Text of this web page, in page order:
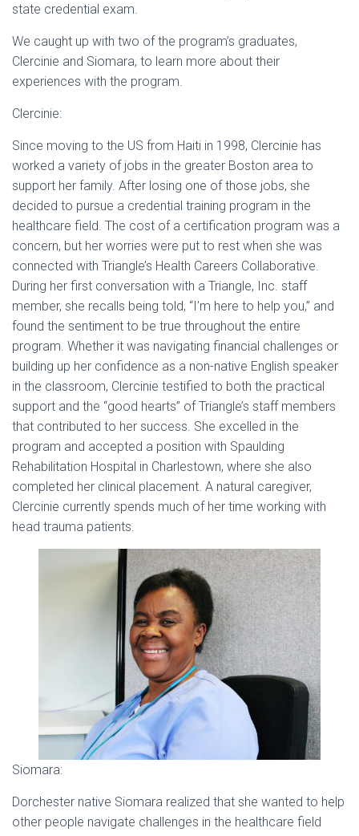
state credential exam.
We caught up with two of the program’s graduates,
Clercinie and Siomara, to learn more about their
experiences with the program.
Clercinie:
Since moving to the US from Haiti in 1998, Clercinie has
worked a variety of jobs in the greater Boston area to
support her family. After losing one of those jobs, she
decided to pursue a credential training program in the
healthcare field. The cost of a certification program was a
concern, but her worries were put to rest when she was
connected with Triangle’s Health Careers Collaborative.
During her first conversation with a Triangle, Inc. staff
member, she recalls being told, “I’m here to help you,” and
found the sentiment to be true throughout the entire
program. Whether it was navigating financial challenges or
building up her confidence as a non-native English speaker
in the classroom, Clercinie testified to both the practical
support and the “good hearts” of Triangle’s staff members
that contributed to her success. She excelled in the
program and accepted a position with Spaulding
Rehabilitation Hospital in Charlestown, where she also
completed her clinical placement. A natural caregiver,
Clercinie currently spends much of her time working with
head trauma patients.
Siomara:
Dorchester native Siomara realized that she wanted to help
other people navigate challenges in the healthcare field